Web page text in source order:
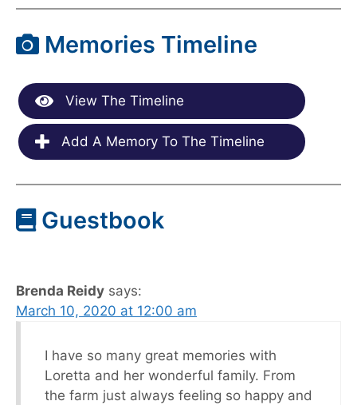
Memories Timeline
View The Timeline
Add A Memory To The Timeline
Guestbook
Brenda Reidy says:
March 10, 2020 at 12:00 am
I have so many great memories with
Loretta and her wonderful family. From
the farm just always feeling so happy and